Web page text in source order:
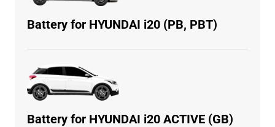
Battery for HYUNDAI i20 (PB, PBT)
Battery for HYUNDAI i20 ACTIVE (GB)